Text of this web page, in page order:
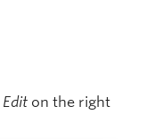
Edit on the right